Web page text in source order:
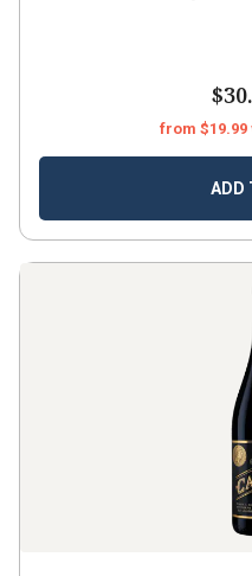
from $19.99
ADD